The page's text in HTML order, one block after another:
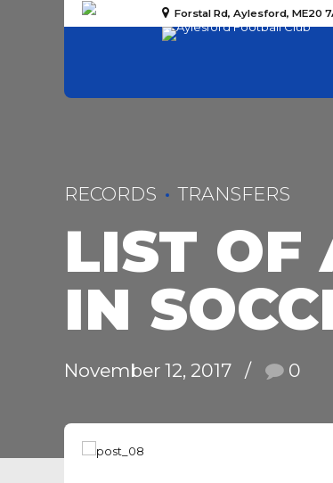
Forstal Rd, Aylesford, ME20
RECORDS TRANSFERS
LIST OF
IN
November 12, 2017 0